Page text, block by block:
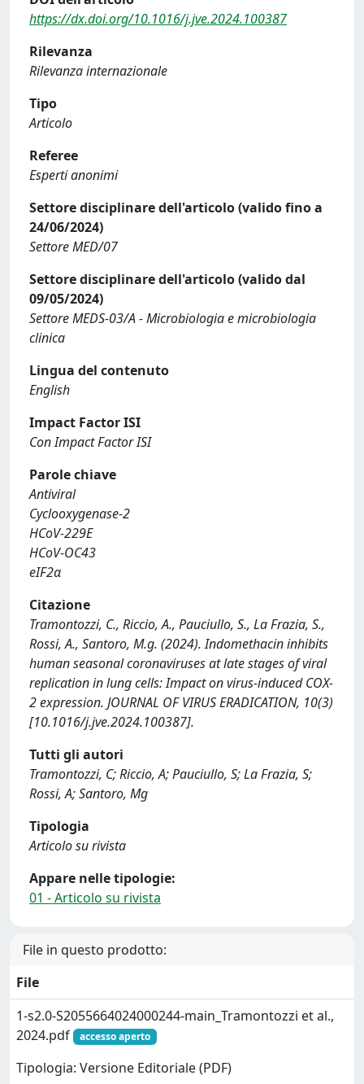
https://dx.doi.org/10.1016/j.jve.2024.100387
Rilevanza
Rilevanza internazionale
Tipo
Articolo
Referee
Esperti anonimi
Settore disciplinare dell'articolo (valido fino a
24/06/2024)
Settore MED/07
Settore disciplinare dell'articolo (valido dal
09/05/2024)
Settore MEDS-03/A - Microbiologia e microbiologia
clinica
Lingua del contenuto
English
Impact Factor ISI
Con Impact Factor ISI
Parole chiave
Antiviral
Cyclooxygenase-2
HCoV-229E
HCoV-OC43
eIF2α
Citazione
Tramontozzi, C., Riccio, A., Pauciullo, S., La Frazia, S.,
Rossi, A., Santoro, M.g. (2024). Indomethacin inhibits
human seasonal coronaviruses at late stages of viral
replication in lung cells: Impact on virus-induced COX-
2 expression. JOURNAL OF VIRUS ERADICATION, 10(3)
[10.1016/j.jve.2024.100387].
Tutti gli autori
Tramontozzi, C; Riccio, A; Pauciullo, S; La Frazia, S;
Rossi, A; Santoro, Mg
Tipologia
Articolo su rivista
Appare nelle tipologie:
01 - Articolo su rivista
File in questo prodotto:
File
1-s2.0-S2055664024000244-main_Tramontozzi et al.,
2024.pdf
accesso aperto
Tipologia: Versione Editoriale (PDF)